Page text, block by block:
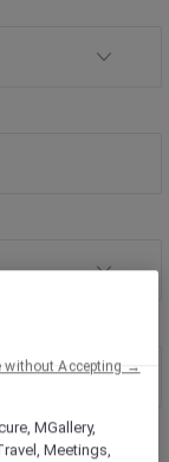
MGallery,
Meetings,
without Accepting →